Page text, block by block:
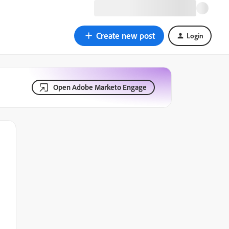
Create new post Login
Open Adobe Marketo Engage